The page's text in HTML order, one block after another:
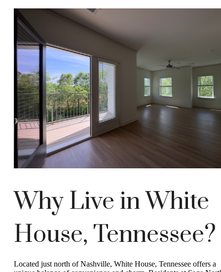
Why Live in White
House, Tennessee?
Located just north of Nashville, White House, Tennessee offers a